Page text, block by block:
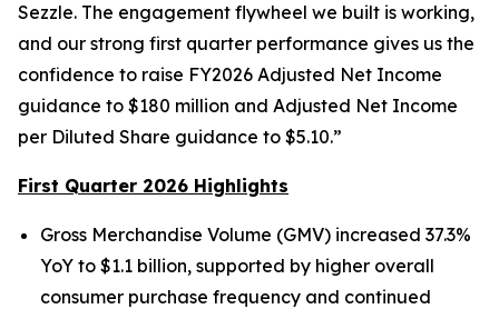
Sezzle. The engagement flywheel we built is working,
and our strong first quarter performance gives us the
confidence to raise FY2026 Adjusted Net Income
guidance to $180 million and Adjusted Net Income
per Diluted Share guidance to $5.10.”
First Quarter 2026 Highlights
Gross Merchandise Volume (GMV) increased 37.3%
YoY to $1.1 billion, supported by higher overall
consumer purchase frequency and continued